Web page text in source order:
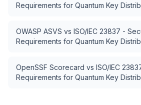
Requirements for Quantum Key
OWASP ASVS vs ISO/IEC 23837 -
Requirements for Quantum Key
OpenSSF Scorecard vs ISO/IEC
Requirements for Quantum Key